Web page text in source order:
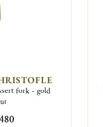
fork - gold